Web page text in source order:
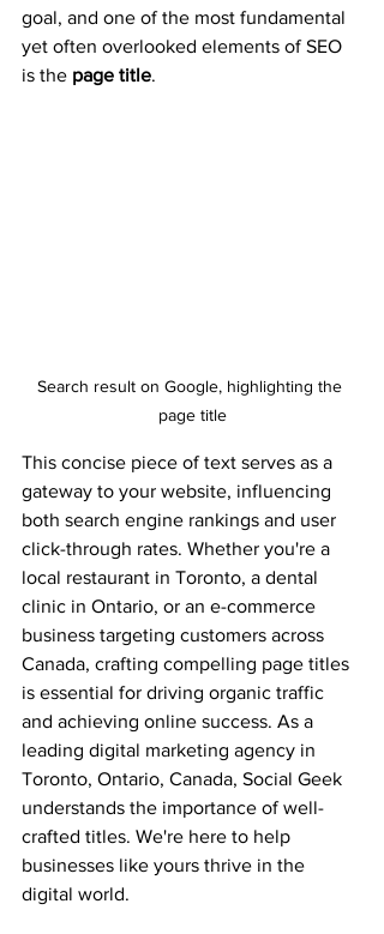
goal, and one of the most fundamental
yet often overlooked elements of SEO
is the page title.
Search result on Google, highlighting the
page title
This concise piece of text serves as a
gateway to your website, influencing
both search engine rankings and user
click-through rates. Whether you're a
local restaurant in Toronto, a dental
clinic in Ontario, or an e-commerce
business targeting customers across
Canada, crafting compelling page titles
is essential for driving organic traffic
and achieving online success. As a
leading digital marketing agency in
Toronto, Ontario, Canada, Social Geek
understands the importance of well-
crafted titles. We're here to help
businesses like yours thrive in the
digital world.